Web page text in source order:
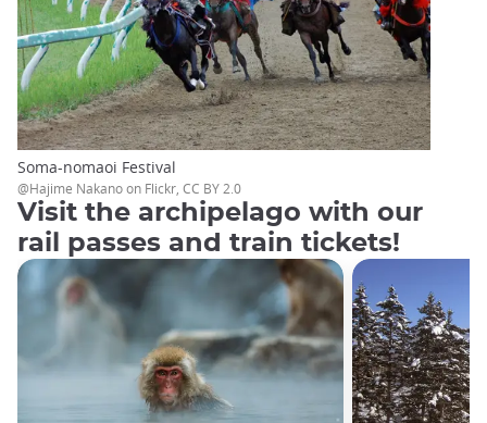
Soma-nomaoi Festival
@Hajime Nakano on Flickr, CC BY 2.0
Visit the archipelago with our
rail passes and train tickets!